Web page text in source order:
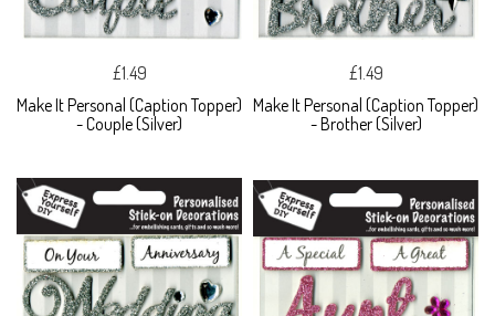
£1.49
Make It Personal (Caption Topper)
- Couple (Silver)
£1.49
Make It Personal (Caption Topper)
- Brother (Silver)